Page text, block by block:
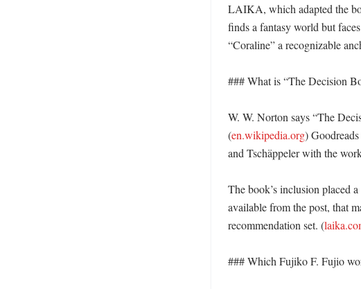
LAIKA, which adapted the
finds a fantasy world but
“Coraline” a recognizable
### What is “The Decision
W. W. Norton says “The
(en.wikipedia.org)
and Tschäppeler with the
The book’s inclusion placed
available from the post, that
recommendation set. (
### Which Fujiko F. Fujio